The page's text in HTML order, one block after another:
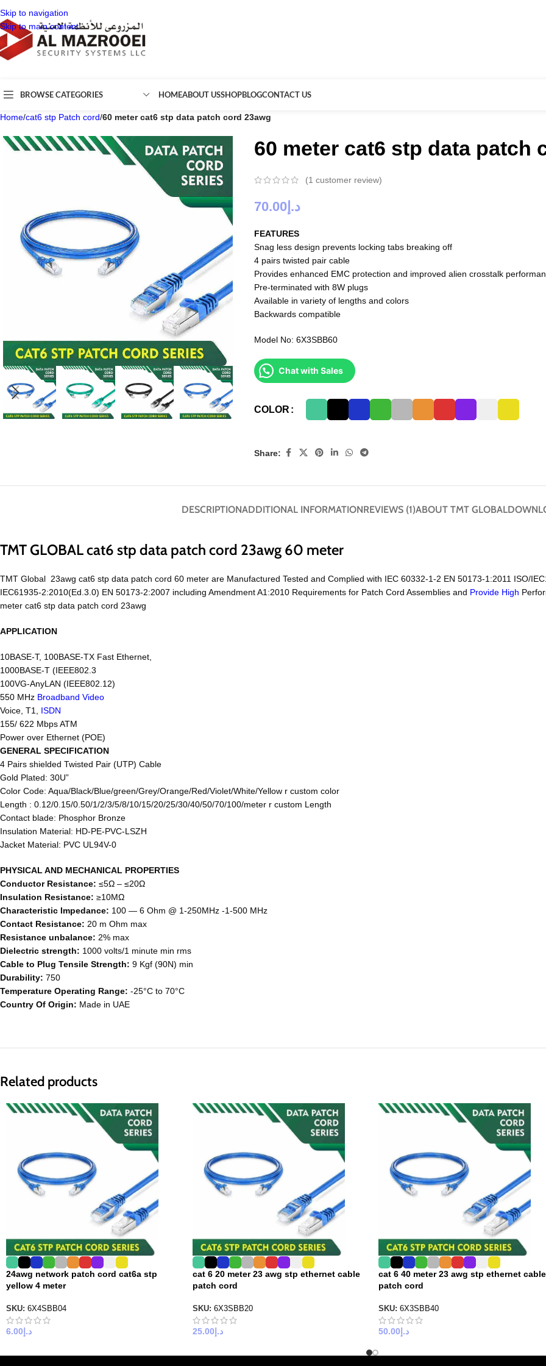
Skip to navigation
Skip to main content
BROWSE CATEGORIES HOMEABOUT USSHOPBLOGCONTACT US
Home/cat6 stp Patch cord/60 meter cat6 stp data patch cord 23awg
60 meter cat6 stp data patch
(1 customer review)
د.إ 70.00
FEATURES
Snag less design prevents locking tabs breaking off
4 pairs twisted pair cable
Provides enhanced EMC protection and improved alien crosstalk
Pre-terminated with 8W plugs
Available in variety of lengths and colors
Backwards compatible
Model No: 6X3SBB60
Chat with Sales
COLOR
Share:
DESCRIPTIONADDITIONAL INFORMATIONREVIEWS (1)ABOUT TMT GLOBAL
TMT GLOBAL cat6 stp data patch cord 23awg 60 meter
TMT Global 23awg cat6 stp data patch cord 60 meter are Manufactured Tested and Complied with IEC 60332-1-2 EN 50173-1:2011 ISO/
IEC61935-2:2010(Ed.3.0) EN 50173-2:2007 including Amendment A1:2010 Requirements for Patch Cord Assemblies and Provide High
meter cat6 stp data patch cord 23awg
APPLICATION
10BASE-T, 100BASE-TX Fast Ethernet,
1000BASE-T (IEEE802.3
100VG-AnyLAN (IEEE802.12)
550 MHz Broadband Video
Voice, T1, ISDN
155/ 622 Mbps ATM
Power over Ethernet (POE)
GENERAL SPECIFICATION
4 Pairs shielded Twisted Pair (UTP) Cable
Gold Plated: 30U”
Color Code: Aqua/Black/Blue/green/Grey/Orange/Red/Violet/White/Yellow r custom color
Length : 0.12/0.15/0.50/1/2/3/5/8/10/15/20/25/30/40/50/70/100/meter r custom Length
Contact blade: Phosphor Bronze
Insulation Material: HD-PE-PVC-LSZH
Jacket Material: PVC UL94V-0
PHYSICAL AND MECHANICAL PROPERTIES
Conductor Resistance: ≤5Ω – ≤20Ω
Insulation Resistance: ≥10MΩ
Characteristic Impedance: 100 ― 6 Ohm @ 1-250MHz -1-500 MHz
Contact Resistance: 20 m Ohm max
Resistance unbalance: 2% max
Dielectric strength: 1000 volts/1 minute min rms
Cable to Plug Tensile Strength: 9 Kgf (90N) min
Durability: 750
Temperature Operating Range: -25°C to 70°C
Country Of Origin: Made in UAE
Related products
24awg network patch cord cat6a stp
yellow 4 meter
SKU: 6X4SBB04
د.إ 6.00
cat 6 20 meter 23 awg stp ethernet cable
patch cord
SKU: 6X3SBB20
د.إ 25.00
cat 6 40 meter 23 awg stp ethernet cable
patch cord
SKU: 6X3SBB40
د.إ 50.00